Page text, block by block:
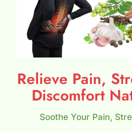
Relieve Pain,
Discomfort
Soothe Your Pain,